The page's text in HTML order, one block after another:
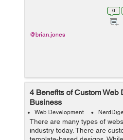
development has been
science is a newer field. &...0
@brian.jones
4 Benefits of Custom Web
Business
Web Development
There are many types of
industry today. There are